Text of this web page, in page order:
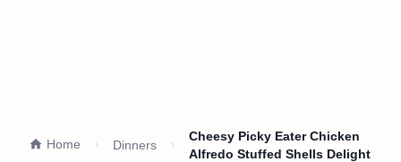
Home Dinners
Cheesy Picky Eater Chicken
Alfredo Stuffed Shells Delight